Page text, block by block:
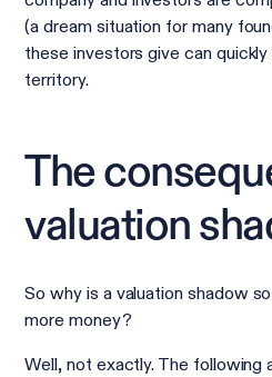
(a dream situation for many
these investors give can
territory.
The
valuation
So why is a valuation shadow
more money?
Well, not exactly. The following